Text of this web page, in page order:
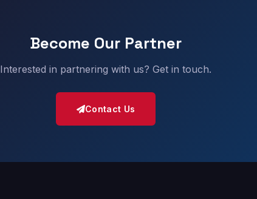
Become Our Partner
Interested in partnering with us? Get in touch.
Contact Us